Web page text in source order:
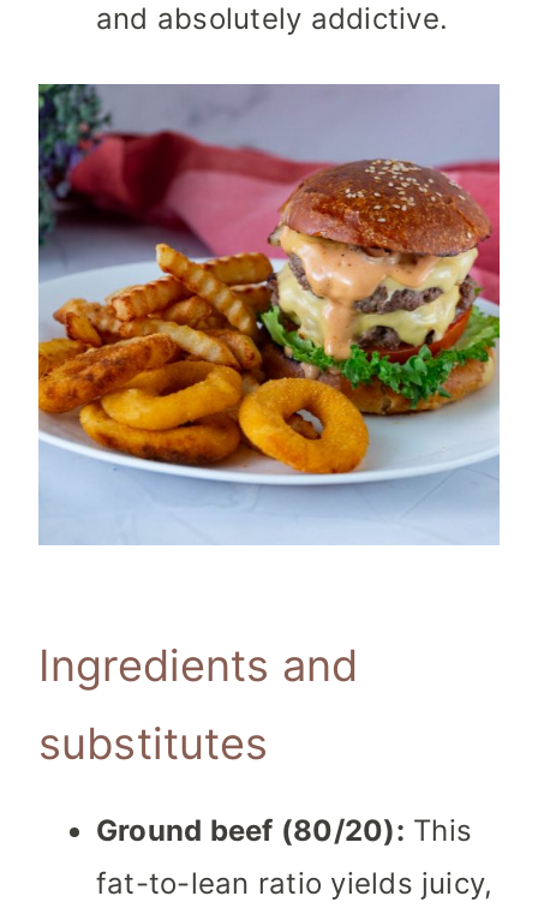
and absolutely addictive.
Ingredients and
substitutes
Ground beef (80/20): This
fat-to-lean ratio yields juicy,